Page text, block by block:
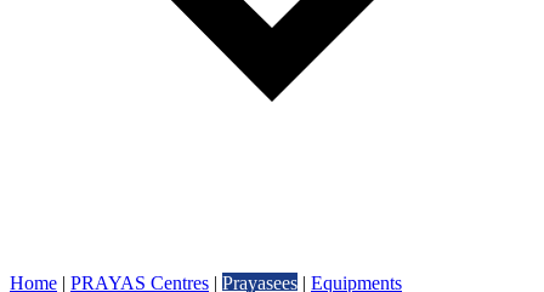
Home | PRAYAS Centres | Prayasees | Equipments